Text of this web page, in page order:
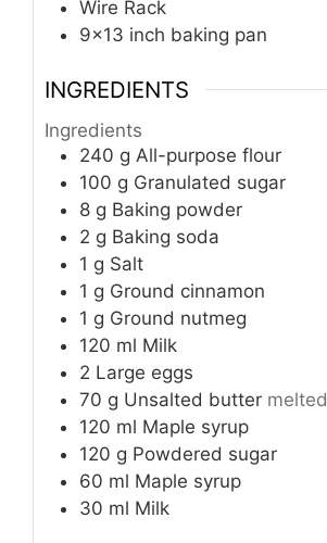
Wire Rack
9x13 inch baking pan
INGREDIENTS
Ingredients
240 g All-purpose flour
100 g Granulated sugar
8 g Baking powder
2 g Baking soda
1 g Salt
1 g Ground cinnamon
1 g Ground nutmeg
120 ml Milk
2 Large eggs
70 g Unsalted butter melted
120 ml Maple syrup
120 g Powdered sugar
60 ml Maple syrup
30 ml Milk